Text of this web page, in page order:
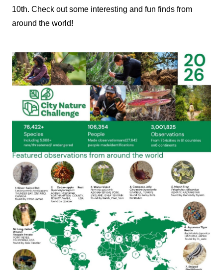
10th. Check out some interesting and fun finds from
around the world!